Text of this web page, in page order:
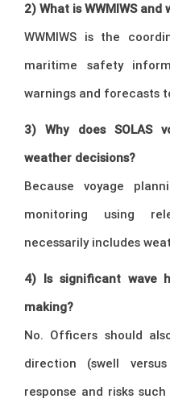
2) What is WWMIWS
WWMIWS is the
maritime safety
warnings and forecasts
3) Why does SOLAS
weather decisions?
Because voyage
monitoring using
necessarily includes
4) Is significant wave
making?
No. Officers should
direction (swell
response and risks